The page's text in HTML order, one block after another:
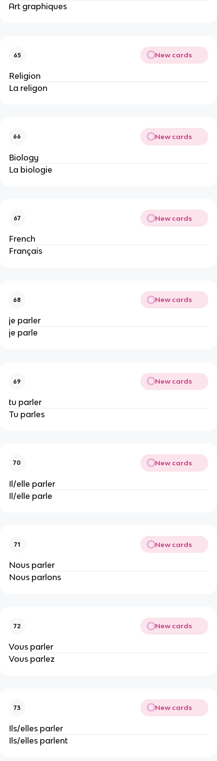
Art graphiques
65 New cards
Religion
La religon
66 New cards
Biology
La biologie
67 New cards
French
Français
68 New cards
je parler
je parle
69 New cards
tu parler
Tu parles
70 New cards
Il/elle parler
Il/elle parle
71 New cards
Nous parler
Nous parlons
72 New cards
Vous parler
Vous parlez
73 New cards
Ils/elles parler
Ils/elles parlent